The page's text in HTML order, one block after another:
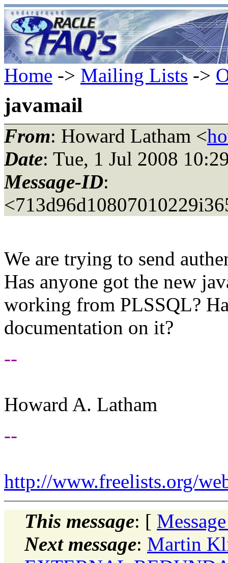
Home -> Mailing Lists ->
javamail
From: Howard Latham <
Date: Tue, 1 Jul 2008
Message-ID:
We are trying to send
Has anyone got the new
working from PLSSQL?
documentation on it?
--
Howard A. Latham
--
http://www.freelists.org/
This message: [
Next message: Martin